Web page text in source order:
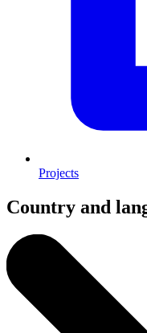
Projects
Country and